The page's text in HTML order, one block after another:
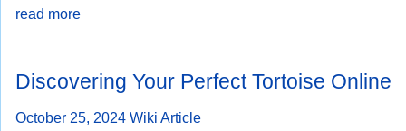
read more
Discovering Your Perfect Tortoise Online
October 25, 2024 Wiki Article